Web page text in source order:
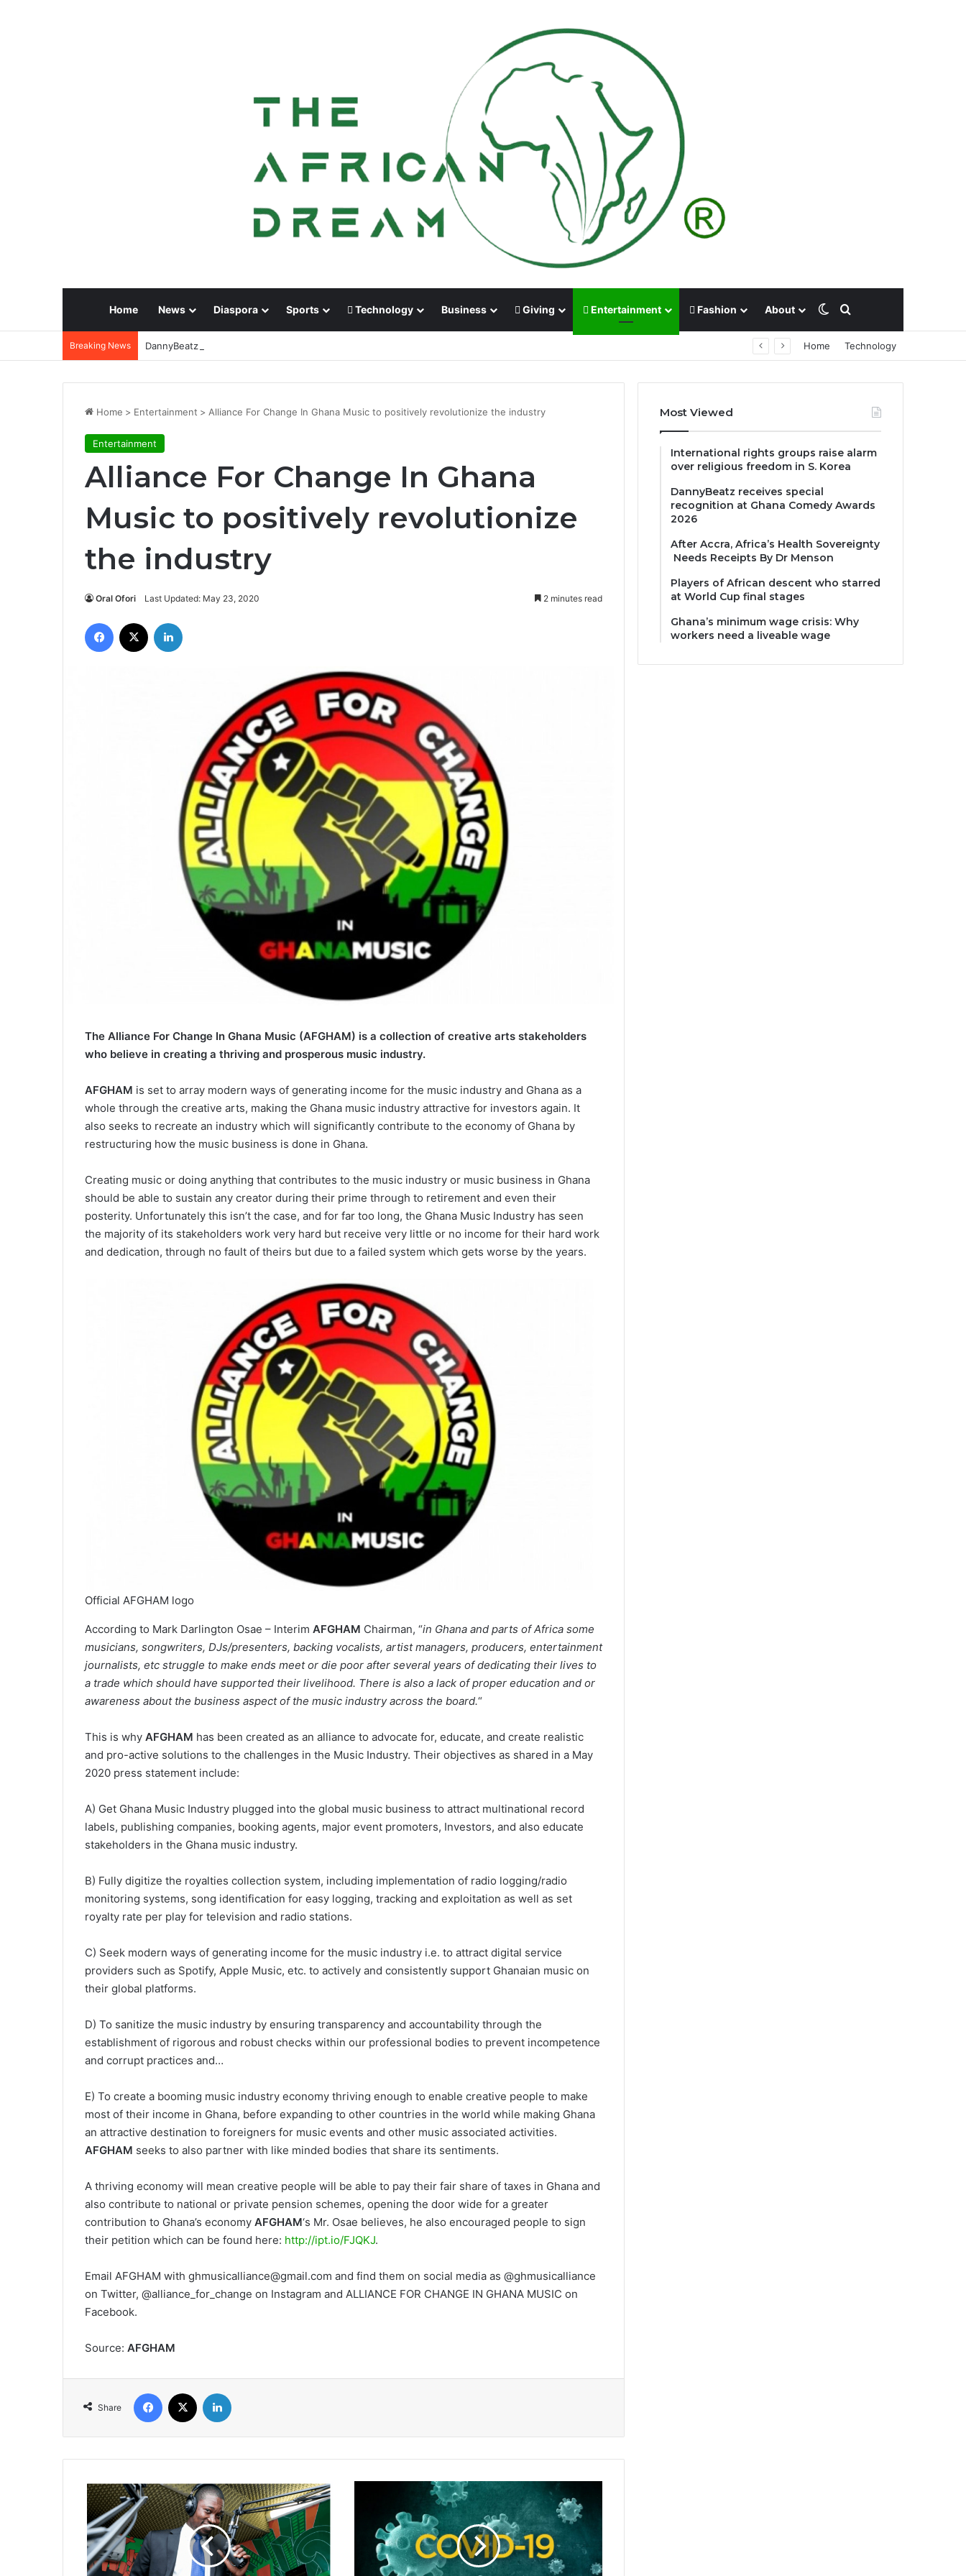
Home News Diaspora Sports Technology Business Giving Entertainment Fashion About Switch skin
Search for
Breaking News DannyBeatz receives special recognition at Ghana Comedy Awards 2026 Home Technology
Home > Entertainment > Alliance For Change In Ghana Music to positively revolutionize the industry
Entertainment
Alliance For Change In Ghana
Music to positively revolutionize
the industry
Oral Ofori Last Updated: May 23, 2020 2 minutes read
Facebook
The Alliance For Change In Ghana Music (AFGHAM) is a collection of creative arts stakeholders
who believe in creating a thriving and prosperous music industry.
AFGHAM is set to array modern ways of generating income for the music industry and Ghana as a
whole through the creative arts, making the Ghana music industry attractive for investors again. It
also seeks to recreate an industry which will significantly contribute to the economy of Ghana by
restructuring how the music business is done in Ghana.
Creating music or doing anything that contributes to the music industry or music business in Ghana
should be able to sustain any creator during their prime through to retirement and even their
posterity. Unfortunately this isn’t the case, and for far too long, the Ghana Music Industry has seen
the majority of its stakeholders work very hard but receive very little or no income for their hard work
and dedication, through no fault of theirs but due to a failed system which gets worse by the years.
Official AFGHAM logo
According to Mark Darlington Osae – Interim AFGHAM Chairman, “in Ghana and parts of Africa some
musicians, songwriters, DJs/presenters, backing vocalists, artist managers, producers, entertainment
journalists, etc struggle to make ends meet or die poor after several years of dedicating their lives to
a trade which should have supported their livelihood. There is also a lack of proper education and or
awareness about the business aspect of the music industry across the board.“
This is why AFGHAM has been created as an alliance to advocate for, educate, and create realistic
and pro-active solutions to the challenges in the Music Industry. Their objectives as shared in a May
2020 press statement include:
A) Get Ghana Music Industry plugged into the global music business to attract multinational record
labels, publishing companies, booking agents, major event promoters, Investors, and also educate
stakeholders in the Ghana music industry.
B) Fully digitize the royalties collection system, including implementation of radio logging/radio
monitoring systems, song identification for easy logging, tracking and exploitation as well as set
royalty rate per play for television and radio stations.
C) Seek modern ways of generating income for the music industry i.e. to attract digital service
providers such as Spotify, Apple Music, etc. to actively and consistently support Ghanaian music on
their global platforms.
D) To sanitize the music industry by ensuring transparency and accountability through the
establishment of rigorous and robust checks within our professional bodies to prevent incompetence
and corrupt practices and…
E) To create a booming music industry economy thriving enough to enable creative people to make
most of their income in Ghana, before expanding to other countries in the world while making Ghana
an attractive destination to foreigners for music events and other music associated activities.
AFGHAM seeks to also partner with like minded bodies that share its sentiments.
A thriving economy will mean creative people will be able to pay their fair share of taxes in Ghana and
also contribute to national or private pension schemes, opening the door wide for a greater
contribution to Ghana’s economy AFGHAM‘s Mr. Osae believes, he also encouraged people to sign
their petition which can be found here: http://ipt.io/FJQKJ.
Email AFGHAM with ghmusicalliance@gmail.com and find them on social media as @ghmusicalliance
on Twitter, @alliance_for_change on Instagram and ALLIANCE FOR CHANGE IN GHANA MUSIC on
Facebook.
Source: AFGHAM
Share
Facebook
Podcaster
Emmanuel
Gamor
is
'Unpacking
Africa'
Coronavirus
‘uniquely
adapted
Most Viewed
International rights groups raise alarm
over religious freedom in S. Korea
DannyBeatz receives special
recognition at Ghana Comedy Awards
2026
After Accra, Africa’s Health Sovereignty
Needs Receipts By Dr Menson
Players of African descent who starred
at World Cup final stages
Ghana’s minimum wage crisis: Why
workers need a liveable wage